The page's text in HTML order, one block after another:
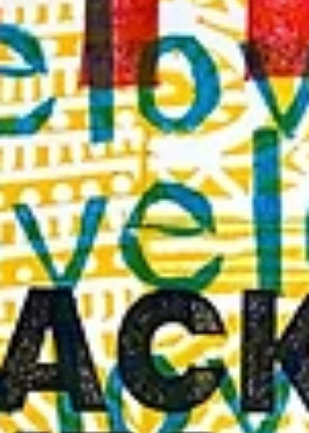
May 31, 2021
1 min read
Featured Artist |
B. Goldstein
Featured Interview | David B. Goldstein Social Media: Instagram:
david_b_goldstein Clubhouse: @davidbgoldstein Twitter:...